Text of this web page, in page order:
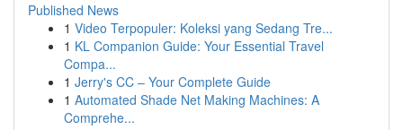
Published News
1 Video Terpopuler: Koleksi yang Sedang Tre...
1 KL Companion Guide: Your Essential Travel
Compa...
1 Jerry's CC – Your Complete Guide
1 Automated Shade Net Making Machines: A
Comprehe...